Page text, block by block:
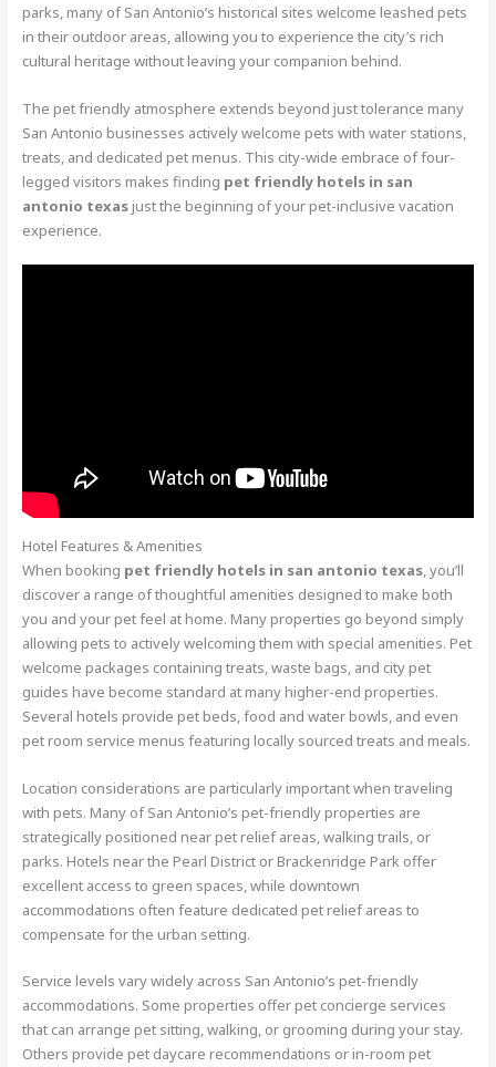
parks, many of San Antonio’s historical sites welcome leashed pets
in their outdoor areas, allowing you to experience the city’s rich
cultural heritage without leaving your companion behind.
The pet friendly atmosphere extends beyond just tolerance many
San Antonio businesses actively welcome pets with water stations,
treats, and dedicated pet menus. This city-wide embrace of four-
legged visitors makes finding pet friendly hotels in san
antonio texasjust the beginning of your pet-inclusive vacation
experience.
Hotel Features & Amenities
When booking pet friendly hotels in san antonio texas, you’ll
discover a range of thoughtful amenities designed to make both
you and your pet feel at home. Many properties go beyond simply
allowing pets to actively welcoming them with special amenities. Pet
welcome packages containing treats, waste bags, and city pet
guides have become standard at many higher-end properties.
Several hotels provide pet beds, food and water bowls, and even
pet room service menus featuring locally sourced treats and meals.
Location considerations are particularly important when traveling
with pets. Many of San Antonio’s pet-friendly properties are
strategically positioned near pet relief areas, walking trails, or
parks. Hotels near the Pearl District or Brackenridge Park offer
excellent access to green spaces, while downtown
accommodations often feature dedicated pet relief areas to
compensate for the urban setting.
Service levels vary widely across San Antonio’s pet-friendly
accommodations. Some properties offer pet concierge services
that can arrange pet sitting, walking, or grooming during your stay.
Others provide pet daycare recommendations or in-room pet